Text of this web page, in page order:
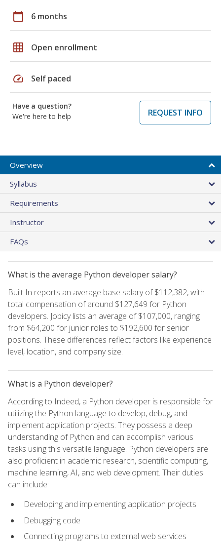
calendar_today 6 months
grid_on Open enrollment
speed Self paced
Have a question?
We're here to help
REQUEST INFO
Overview
Syllabus
Requirements
Instructor
FAQs
What is the average Python developer salary?
Built In reports an average base salary of $112,382, with
total compensation of around $127,649 for Python
developers. Jobicy lists an average of $107,000, ranging
from $64,200 for junior roles to $192,600 for senior
positions. These differences reflect factors like experience
level, location, and company size.
What is a Python developer?
According to Indeed, a Python developer is responsible for
utilizing the Python language to develop, debug, and
implement application projects. They possess a deep
understanding of Python and can accomplish various
tasks using this versatile language. Python developers are
also proficient in academic research, scientific computing,
machine learning, AI, and web development. Their duties
can include:
Developing and implementing application projects
Debugging code
Connecting programs to external web services